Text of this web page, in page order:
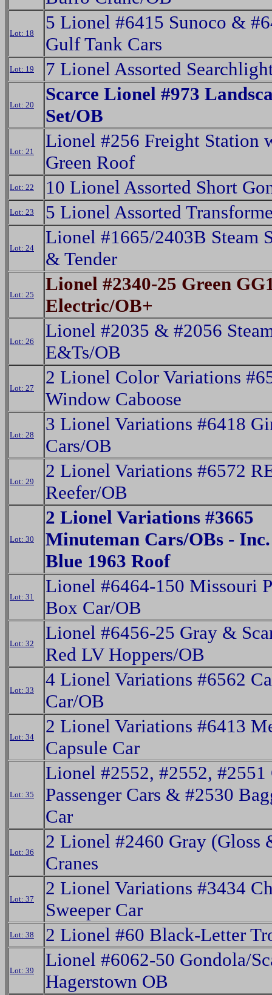
Lot: 18
5 Lionel #6415 Sunoco &
Gulf Tank Cars
Lot: 19 7 Lionel Assorted
Lot: 20
Scarce Lionel #973
Set/OB
Lot: 21
Lionel #256 Freight Station
Green Roof
Lot: 22 10 Lionel Assorted Short
Lot: 23 5 Lionel Assorted
Lot: 24
Lionel #1665/2403B Steam
& Tender
Lot: 25
Lionel #2340-25 Green
Electric/OB+
Lot: 26
Lionel #2035 & #2056
E&Ts/OB
Lot: 27
2 Lionel Color Variations
Window Caboose
Lot: 28
3 Lionel Variations #6418
Cars/OB
Lot: 29
2 Lionel Variations #6572
Reefer/OB
Lot: 30
2 Lionel Variations #3665
Minuteman Cars/OBs -
Blue 1963 Roof
Lot: 31
Lionel #6464-150 Missouri
Box Car/OB
Lot: 32
Lionel #6456-25 Gray &
Red LV Hoppers/OB
Lot: 33
4 Lionel Variations #6562
Car/OB
Lot: 34
2 Lionel Variations #6413
Capsule Car
Lot: 35
Lionel #2552, #2552, #2551
Passenger Cars & #2530
Car
Lot: 36
2 Lionel #2460 Gray (Gloss
Cranes
Lot: 37
2 Lionel Variations #3434
Sweeper Car
Lot: 38 2 Lionel #60 Black-Letter
Lot: 39
Lionel #6062-50 Gondola/
Hagerstown OB